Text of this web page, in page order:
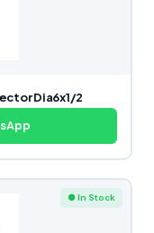
Dia6x1/2
● In Stock